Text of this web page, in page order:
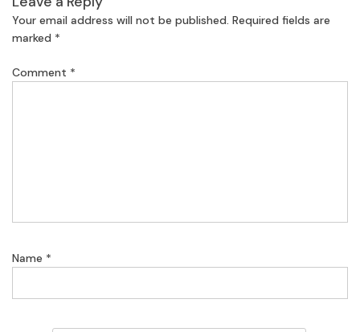
Your email address will not be published. Required fields are
marked *
Comment *
Name *